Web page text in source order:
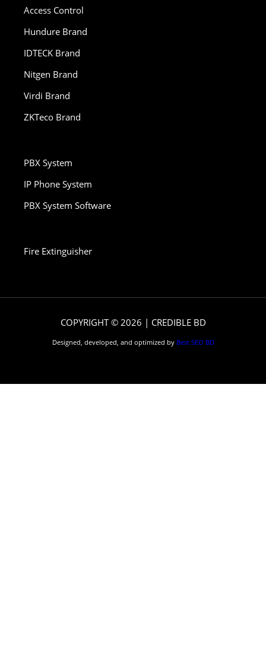
Access Control
Hundure Brand
IDTECK Brand
Nitgen Brand
Virdi Brand
ZKTeco Brand
PBX System
IP Phone System
PBX System Software
Fire Extinguisher
COPYRIGHT © 2026 | CREDIBLE BD
Designed, developed, and optimized by Best SEO BD